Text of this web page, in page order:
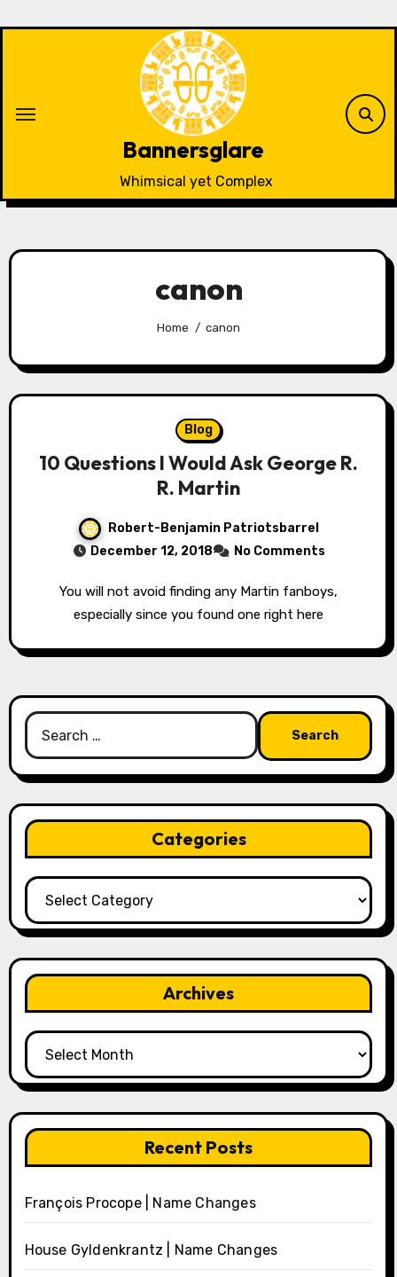
Bannersglare
Whimsical yet Complex
canon
Home canon
Blog
10 Questions I Would Ask George R.
R. Martin
Robert-Benjamin Patriotsbarrel
December 12, 2018
No Comments
You will not avoid finding any Martin fanboys,
especially since you found one right here
Search
for:
Categories
Categories
Archives
Archives
Recent Posts
François Procope | Name Changes
House Gyldenkrantz | Name Changes